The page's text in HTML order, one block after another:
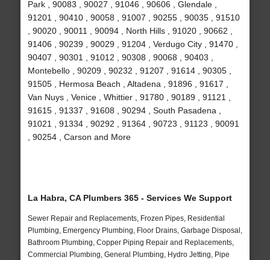
Park , 90083 , 90027 , 91046 , 90606 , Glendale ,
91201 , 90410 , 90058 , 91007 , 90255 , 90035 , 91510
, 90020 , 90011 , 90094 , North Hills , 91020 , 90662 ,
91406 , 90239 , 90029 , 91204 , Verdugo City , 91470 ,
90407 , 90301 , 91012 , 90308 , 90068 , 90403 ,
Montebello , 90209 , 90232 , 91207 , 91614 , 90305 ,
91505 , Hermosa Beach , Altadena , 91896 , 91617 ,
Van Nuys , Venice , Whittier , 91780 , 90189 , 91121 ,
91615 , 91337 , 91608 , 90294 , South Pasadena ,
91021 , 91334 , 90292 , 91364 , 90723 , 91123 , 90091
, 90254 , Carson and More
La Habra, CA Plumbers 365 - Services We Support
Sewer Repair and Replacements, Frozen Pipes, Residential
Plumbing, Emergency Plumbing, Floor Drains, Garbage Disposal,
Bathroom Plumbing, Copper Piping Repair and Replacements,
Commercial Plumbing, General Plumbing, Hydro Jetting, Pipe